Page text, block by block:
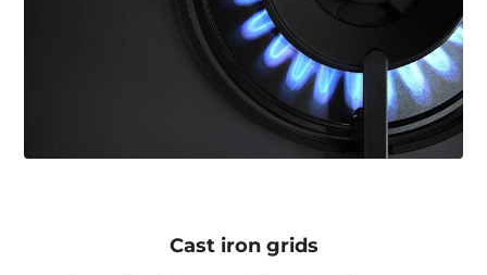
Cast iron grids